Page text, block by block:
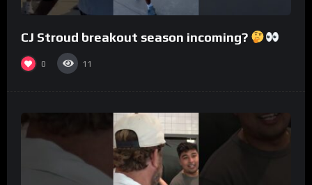
CJ Stroud breakout season incoming?
0 11